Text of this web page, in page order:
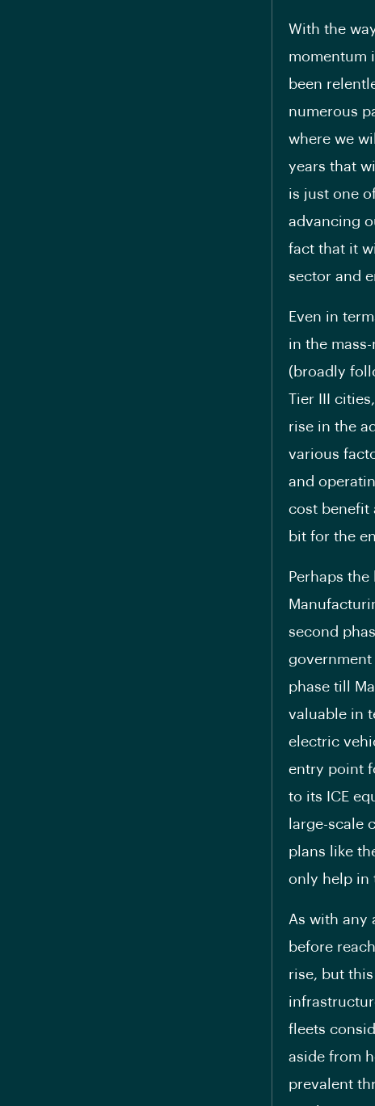
With the
momentum
been
numerous
where we
years that
is just one
advancing
fact that it
sector and
Even in
in the
(broadly
Tier III
rise in the
various
and
cost benefit
bit for the
Perhaps
second
government
phase till
valuable in
electric
entry point
to its ICE
large-scale
plans like
only help in
As with any
before
rise, but
fleets
aside from
prevalent